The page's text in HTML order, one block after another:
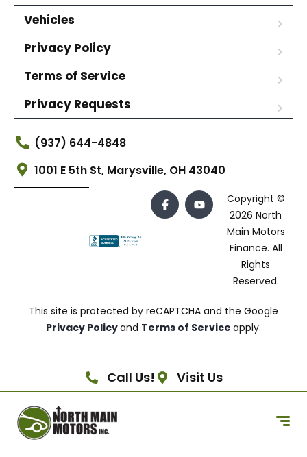
Vehicles
Privacy Policy
Terms of Service
Privacy Requests
(937) 644-4848
1001 E 5th St, Marysville, OH 43040
Copyright ©
2026 North
Main Motors
Finance. All
Rights
Reserved.
This site is protected by reCAPTCHA and the Google
Privacy Policyand Terms of Service apply.
Call Us! Visit Us